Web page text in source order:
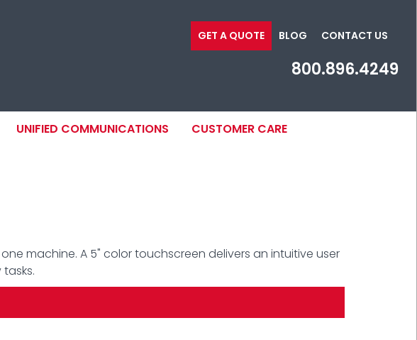
GET A QUOTE BLOG CONTACT US
800.896.4249
UNIFIED COMMUNICATIONS CUSTOMER CARE
machine. A 5" color touchscreen delivers an intuitive user